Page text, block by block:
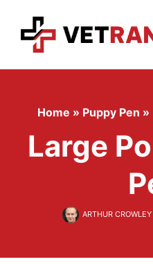
content
Home » Puppy Pen »
Large
ARTHUR CROWLEY